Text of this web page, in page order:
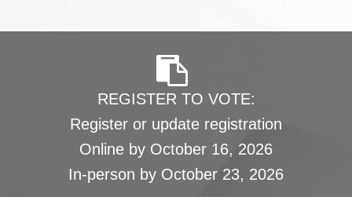
REGISTER TO VOTE:
Register or update registration
Online by October 16, 2026
In-person by October 23, 2026